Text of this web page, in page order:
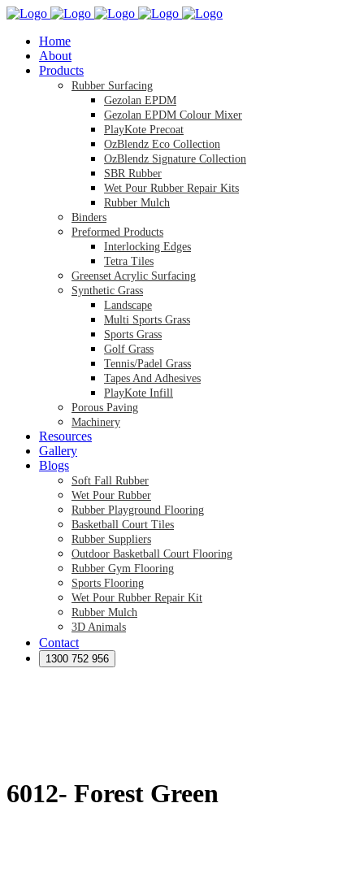
Home
About
Products
Rubber Surfacing
Gezolan EPDM
Gezolan EPDM Colour Mixer
PlayKote Precoat
OzBlendz Eco Collection
OzBlendz Signature Collection
SBR Rubber
Wet Pour Rubber Repair Kits
Rubber Mulch
Binders
Preformed Products
Interlocking Edges
Tetra Tiles
Greenset Acrylic Surfacing
Synthetic Grass
Landscape
Multi Sports Grass
Sports Grass
Golf Grass
Tennis/Padel Grass
Tapes And Adhesives
PlayKote Infill
Porous Paving
Machinery
Resources
Gallery
Blogs
Soft Fall Rubber
Wet Pour Rubber
Rubber Playground Flooring
Basketball Court Tiles
Rubber Suppliers
Outdoor Basketball Court Flooring
Rubber Gym Flooring
Sports Flooring
Wet Pour Rubber Repair Kit
Rubber Mulch
3D Animals
Preformed Products
Synthetic Grass Australia
Australian Synthetic Grass Suppliers
Contact
1300 752 956
6012- Forest Green